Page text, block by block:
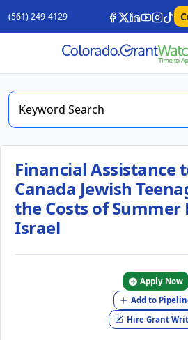
(561) 249-4129
Financial Assistance
Canada Jewish
the Costs of
Israel
Apply Now
Add to
Hire Grant